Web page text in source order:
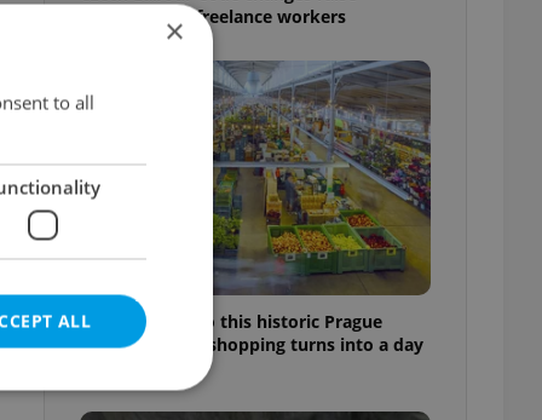
questions for freelance workers
Come hungry to this historic Prague
market, where shopping turns into a day
×
to all
ALL